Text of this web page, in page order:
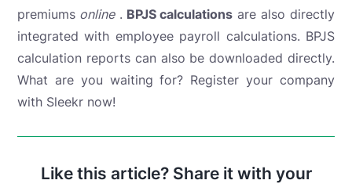
premiums online. BPJS calculations are also directly
integrated with employee payroll calculations. BPJS
calculation reports can also be downloaded directly.
What are you waiting for? Register your company
with Sleekr now!
Like this article? Share it with your